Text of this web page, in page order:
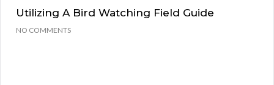
Utilizing A Bird Watching Field Guide
NO COMMENTS